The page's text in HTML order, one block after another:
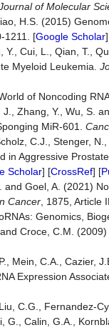
of Molecular
H.S. (2015)
1211. [Google Scholar
Y., Cui, L., Qian, T.,
Myeloid Leukemia.
of Noncoding
J., Zhang, Y., Wu, S.
MiR-601.
C.J., Stenger,
in Aggressive
Scholar] [CrossRef] [
and Goel, A. (2021)
Cancer , 1875, Article
Genomics,
Croce, C.M. (2009)
Mein, C.A., Cazier,
Expression
C.G., Fernandez-
G., Calin, G.A.,